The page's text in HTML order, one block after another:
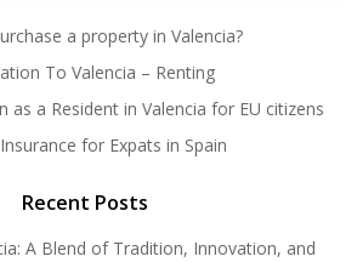
a property in Valencia?
To Valencia – Renting
as a Resident in Valencia for EU citizens
for Expats in Spain
Recent Posts
A Blend of Tradition, Innovation, and